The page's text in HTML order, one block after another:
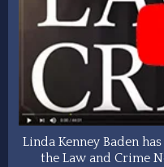
Linda Kenney Baden
the Law and Crime